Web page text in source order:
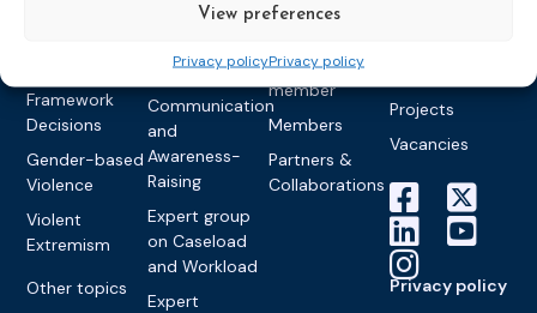
View preferences
Privacy policyPrivacy policy
Framework
Decisions
Gender-based
Violence
Violent
Extremism
Other topics
Monitoring
Expert group
Communication
and
Awareness-
Raising
Expert group
on Caseload
and Workload
Expert
Members &
Become a CEP
member
Members
Partners &
Collaborations
Projects
Vacancies
Privacy policy